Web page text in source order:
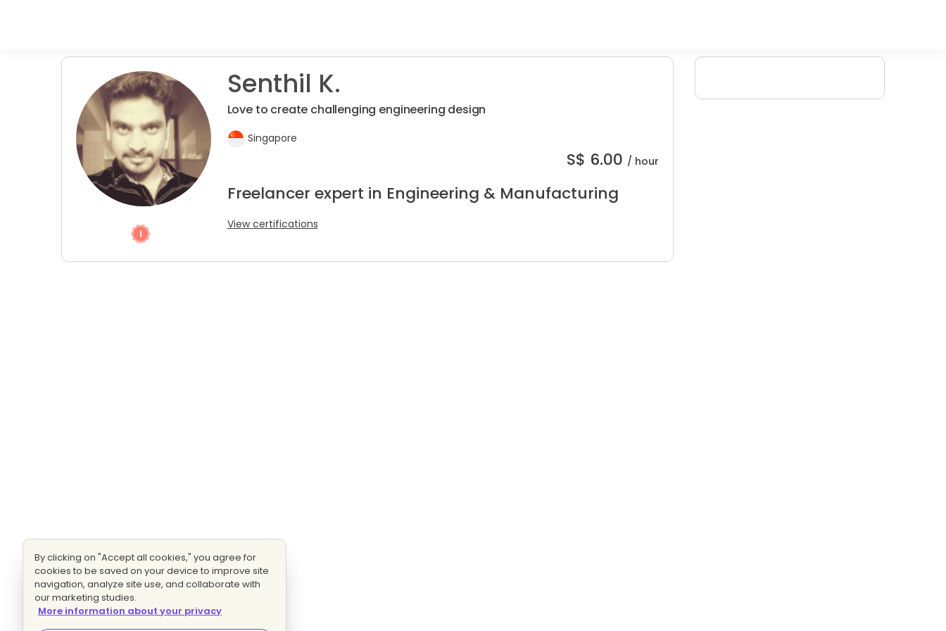
Senthil K.
Love to create challenging engineering design
Singapore
S$ 6.00 / hour
Freelancer expert in Engineering & Manufacturing
View certifications
By clicking on "Accept all cookies," you agree for
cookies to be saved on your device to improve site
navigation, analyze site use, and collaborate with
our marketing studies.
More information about your privacy